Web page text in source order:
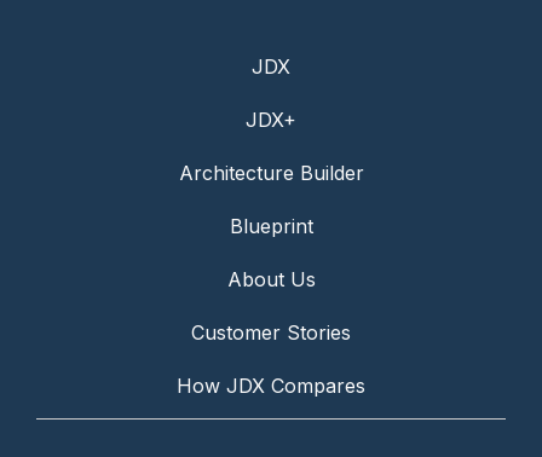
JDX
JDX+
Architecture Builder
Blueprint
About Us
Customer Stories
How JDX Compares